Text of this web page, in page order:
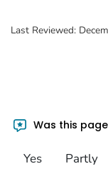
Last Reviewed:
Was this
Yes Partly